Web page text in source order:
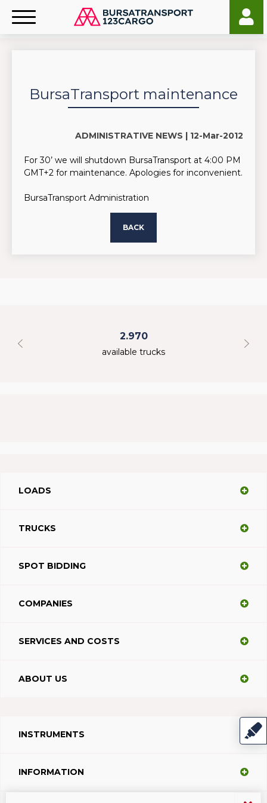
BursaTransport maintenance
ADMINISTRATIVE NEWS | 12-Mar-2012
For 30’ we will shutdown BursaTransport at 4:00 PM
GMT+2 for maintenance. Apologies for inconvenient.
BursaTransport Administration
BACK
2.970
available trucks
LOADS
TRUCKS
SPOT BIDDING
COMPANIES
SERVICES AND COSTS
ABOUT US
INSTRUMENTS
INFORMATION